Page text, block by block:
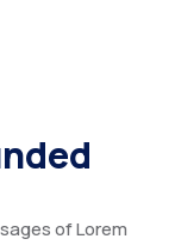
of Lorem